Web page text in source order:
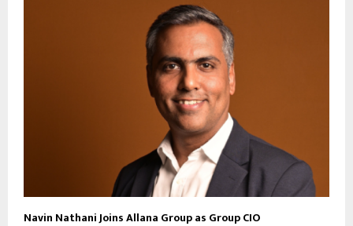
Navin Nathani Joins Allana Group as Group CIO